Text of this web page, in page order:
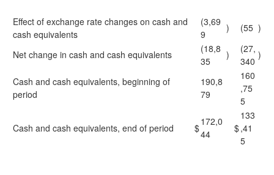
Effect of exchange rate changes on cash and
cash equivalents
(3,69
9
) (55 )
Net change in cash and cash equivalents
(18,8
35
)
(27,
340
)
Cash and cash equivalents, beginning of
period
190,8
79
160
,75
5
Cash and cash equivalents, end of period $
172,0
44
$
133
,41
5